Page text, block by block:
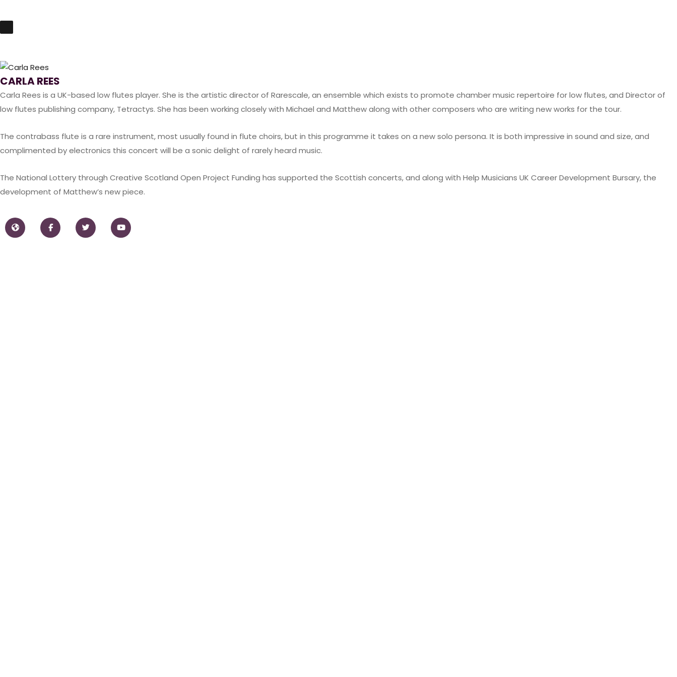
CARLA REES
Carla Rees is a UK-based low flutes player. She is the artistic director of Rarescale, an ensemble which exists to promote chamber music repertoire for low flutes, and Director of
low flutes publishing company, Tetractys. She has been working closely with Michael and Matthew along with other composers who are writing new works for the tour.
The contrabass flute is a rare instrument, most usually found in flute choirs, but in this programme it takes on a new solo persona. It is both impressive in sound and size, and
complimented by electronics this concert will be a sonic delight of rarely heard music.
The National Lottery through Creative Scotland Open Project Funding has supported the Scottish concerts, and along with Help Musicians UK Career Development Bursary, the
development of Matthew’s new piece.